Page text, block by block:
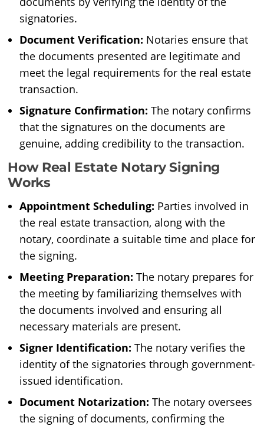
signatories.
Document Verification: Notaries ensure that
the documents presented are legitimate and
meet the legal requirements for the real estate
transaction.
Signature Confirmation: The notary confirms
that the signatures on the documents are
genuine, adding credibility to the transaction.
How Real Estate Notary Signing
Works
Appointment Scheduling: Parties involved in
the real estate transaction, along with the
notary, coordinate a suitable time and place for
the signing.
Meeting Preparation:The notary prepares for
the meeting by familiarizing themselves with
the documents involved and ensuring all
necessary materials are present.
Signer Identification: The notary verifies the
identity of the signatories through government-
issued identification.
Document Notarization: The notary oversees
the signing of documents, confirming the